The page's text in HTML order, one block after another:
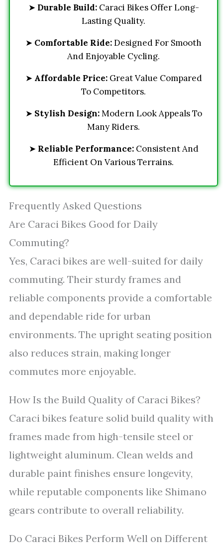
➤ Durable Build:Caraci Bikes Offer Long-
Lasting Quality.
➤ Comfortable Ride:Designed For Smooth
And Enjoyable Cycling.
➤ Affordable Price:Great Value Compared
To Competitors.
➤ Stylish Design:Modern Look Appeals To
Many Riders.
➤ Reliable Performance:Consistent And
Efficient On Various Terrains.
Frequently Asked Questions
Are Caraci Bikes Good for Daily
Commuting?
Yes, Caraci bikes are well-suited for daily
commuting. Their sturdy frames and
reliable components provide a comfortable
and dependable ride for urban
environments. The upright seating position
also reduces strain, making longer
commutes more enjoyable.
How Is the Build Quality of Caraci Bikes?
Caraci bikes feature solid build quality with
frames made from high-tensile steel or
lightweight aluminum. Clean welds and
durable paint finishes ensure longevity,
while reputable components like Shimano
gears contribute to overall reliability.
Do Caraci Bikes Perform Well on Different